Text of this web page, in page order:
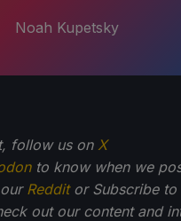
Noah Kupetsky
follow us on X
to know when we
Redditor Subscribe to
out our content and